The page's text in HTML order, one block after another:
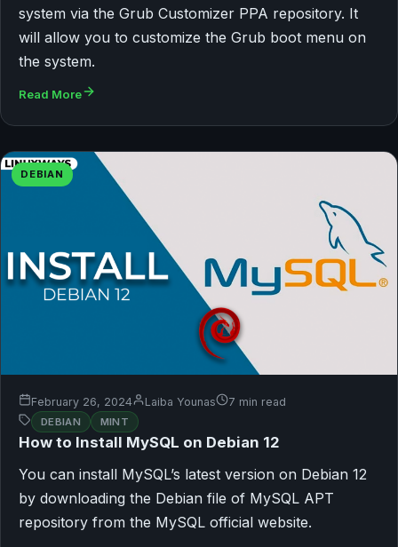
system via the Grub Customizer PPA repository. It
will allow you to customize the Grub boot menu on
the system.
Read More
DEBIAN
February 26, 2024 Laiba Younas 7 min read
DEBIAN MINT
How to Install MySQL on Debian 12
You can install MySQL’s latest version on Debian 12
by downloading the Debian file of MySQL APT
repository from the MySQL official website.